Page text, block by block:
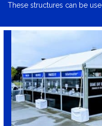
These structures can be